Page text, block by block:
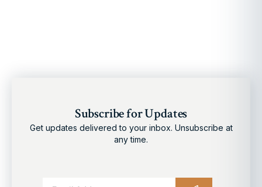
Subscribe for Updates
Get updates delivered to your inbox. Unsubscribe at
any time.